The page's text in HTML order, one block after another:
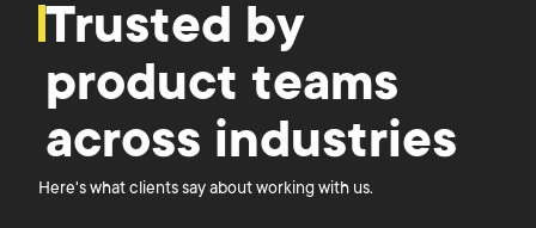
Trusted by
product teams
across industries
Here's what clients say about working with us.